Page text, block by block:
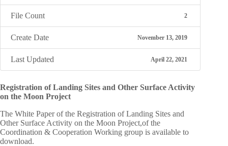
File Count 2
Create Date November 13, 2019
Last Updated April 22, 2021
Registration of Landing Sites and Other Surface Activity
on the Moon Project
The White Paper of the Registration of Landing Sites and
Other Surface Activity on the Moon Project,of the
Coordination & Cooperation Working group is available to
download.